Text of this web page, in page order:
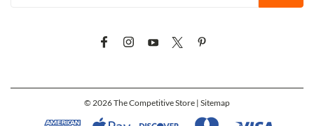
© 2026The Competitive Store | Sitemap